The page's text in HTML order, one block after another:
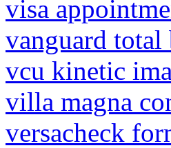
visa
vanguard
vcu kinetic
villa magna
versacheck